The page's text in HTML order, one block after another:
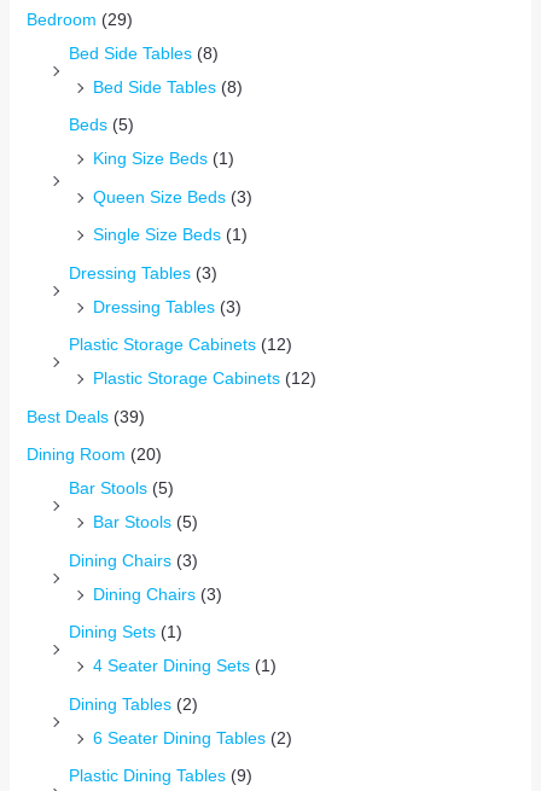
Bedroom (29)
Bed Side Tables (8)
Bed Side Tables (8)
Beds (5)
King Size Beds (1)
Queen Size Beds (3)
Single Size Beds (1)
Dressing Tables (3)
Dressing Tables (3)
Plastic Storage Cabinets (12)
Plastic Storage Cabinets (12)
Best Deals (39)
Dining Room (20)
Bar Stools (5)
Bar Stools (5)
Dining Chairs (3)
Dining Chairs (3)
Dining Sets (1)
4 Seater Dining Sets (1)
Dining Tables (2)
6 Seater Dining Tables (2)
Plastic Dining Tables (9)